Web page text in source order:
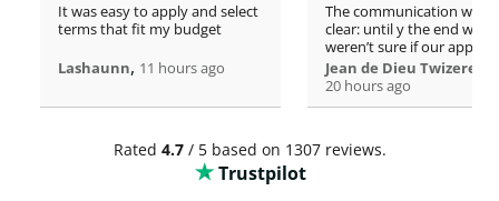
It was easy to apply and select
terms that fit my budget
Lashaunn, 11 hours ago
The communication was
clear: until y the end we
weren’t sure if our
was considered or not. It
really confusing.
even if you must
other loaners we met.
Jean de Dieu Twizere
20 hours ago
Rated 4.7/ 5 based on 1307 reviews.
Trustpilot